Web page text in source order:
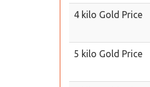
4 kilo Gold Price
5 kilo Gold Price